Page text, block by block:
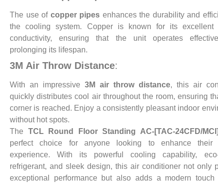
The use of copper pipes enhances the durability and
the cooling system. Copper is known for its excellent
conductivity, ensuring that the unit operates
prolonging its lifespan.
3M Air Throw Distance:
With an impressive 3M air throw distance, this air
quickly distributes cool air throughout the room, ensuring
corner is reached. Enjoy a consistently pleasant indoor
without hot spots.
The TCL Round Floor Standing AC-[TAC-24CFD/
perfect choice for anyone looking to enhance their
experience. With its powerful cooling capability, eco-
refrigerant, and sleek design, this air conditioner not only
exceptional performance but also adds a modern